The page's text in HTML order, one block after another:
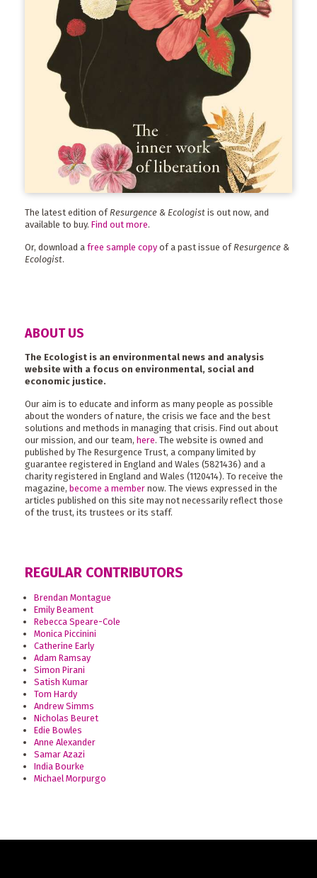
The latest edition of Resurgence & Ecologist is out now, and
available to buy. Find out more.
Or, download a free sample copy of a past issue ofResurgence &
Ecologist.
ABOUT US
The Ecologist is an environmental news and analysis
website with a focus on environmental, social and
economic justice.
Our aim is to educate and inform as many people as possible
about the wonders of nature, the crisis we face and the best
solutions and methods in managing that crisis. Find out about
our mission, and our team, here. The website is owned and
published by The Resurgence Trust, a company limited by
guarantee registered in England and Wales (5821436) and a
charity registered in England and Wales (1120414). To receive the
magazine, become a member now. The views expressed in the
articles published on this site may not necessarily reflect those
of the trust, its trustees or its staff.
REGULAR CONTRIBUTORS
Brendan Montague
Emily Beament
Rebecca Speare-Cole
Monica Piccinini
Catherine Early
Adam Ramsay
Simon Pirani
Satish Kumar
Tom Hardy
Andrew Simms
Nicholas Beuret
Edie Bowles
Anne Alexander
Samar Azazi
India Bourke
Michael Morpurgo